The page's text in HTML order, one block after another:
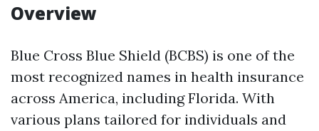
Overview
Blue Cross Blue Shield (BCBS) is one of the
most recognized names in health insurance
across America, including Florida. With
various plans tailored for individuals and